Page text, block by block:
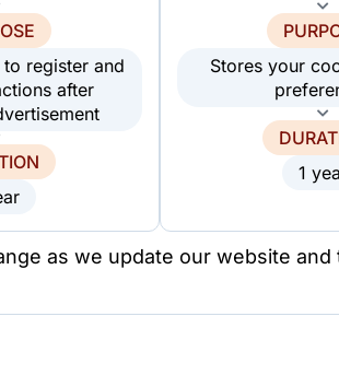
register and
after
Stores your
1
as we update our website